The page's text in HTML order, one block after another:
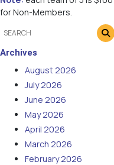
for Non-Members.
Archives
August 2026
July 2026
June 2026
May 2026
April 2026
March 2026
February 2026